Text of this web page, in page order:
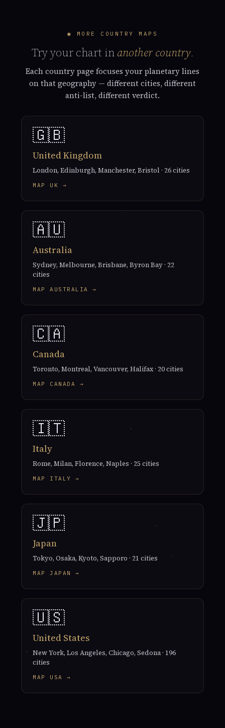
◉ MORE COUNTRY MAPS
Try your chart in another country.
Each country page focuses your planetary lines
on that geography — different cities, different
anti-list, different verdict.
🇬🇧
United Kingdom
London, Edinburgh, Manchester, Bristol · 26 cities
MAP UK →
🇦🇺
Australia
Sydney, Melbourne, Brisbane, Byron Bay · 22
cities
MAP AUSTRALIA →
🇨🇦
Canada
Toronto, Montreal, Vancouver, Halifax · 20 cities
MAP CANADA →
🇮🇹
Italy
Rome, Milan, Florence, Naples · 25 cities
MAP ITALY →
🇯🇵
Japan
Tokyo, Osaka, Kyoto, Sapporo · 21 cities
MAP JAPAN →
🇺🇸
United States
New York, Los Angeles, Chicago, Sedona · 196
cities
MAP USA →